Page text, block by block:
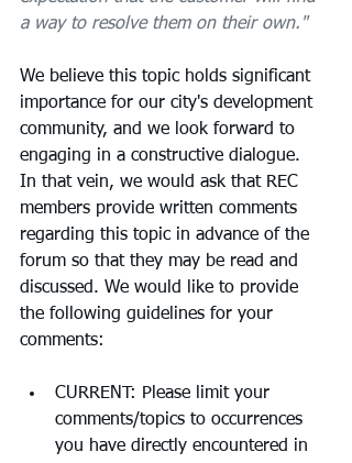
a way to resolve them on their own."
We believe this topic holds significant
importance for our city's development
community, and we look forward to
engaging in a constructive dialogue.
In that vein, we would ask that REC
members provide written comments
regarding this topic in advance of the
forum so that they may be read and
discussed. We would like to provide
the following guidelines for your
comments:
CURRENT: Please limit your
comments/topics to occurrences
you have directly encountered in